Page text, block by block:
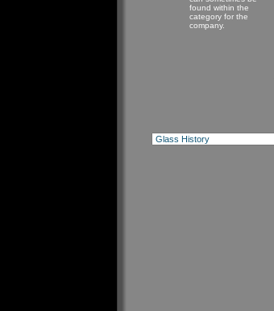
found within the
category for the
company.